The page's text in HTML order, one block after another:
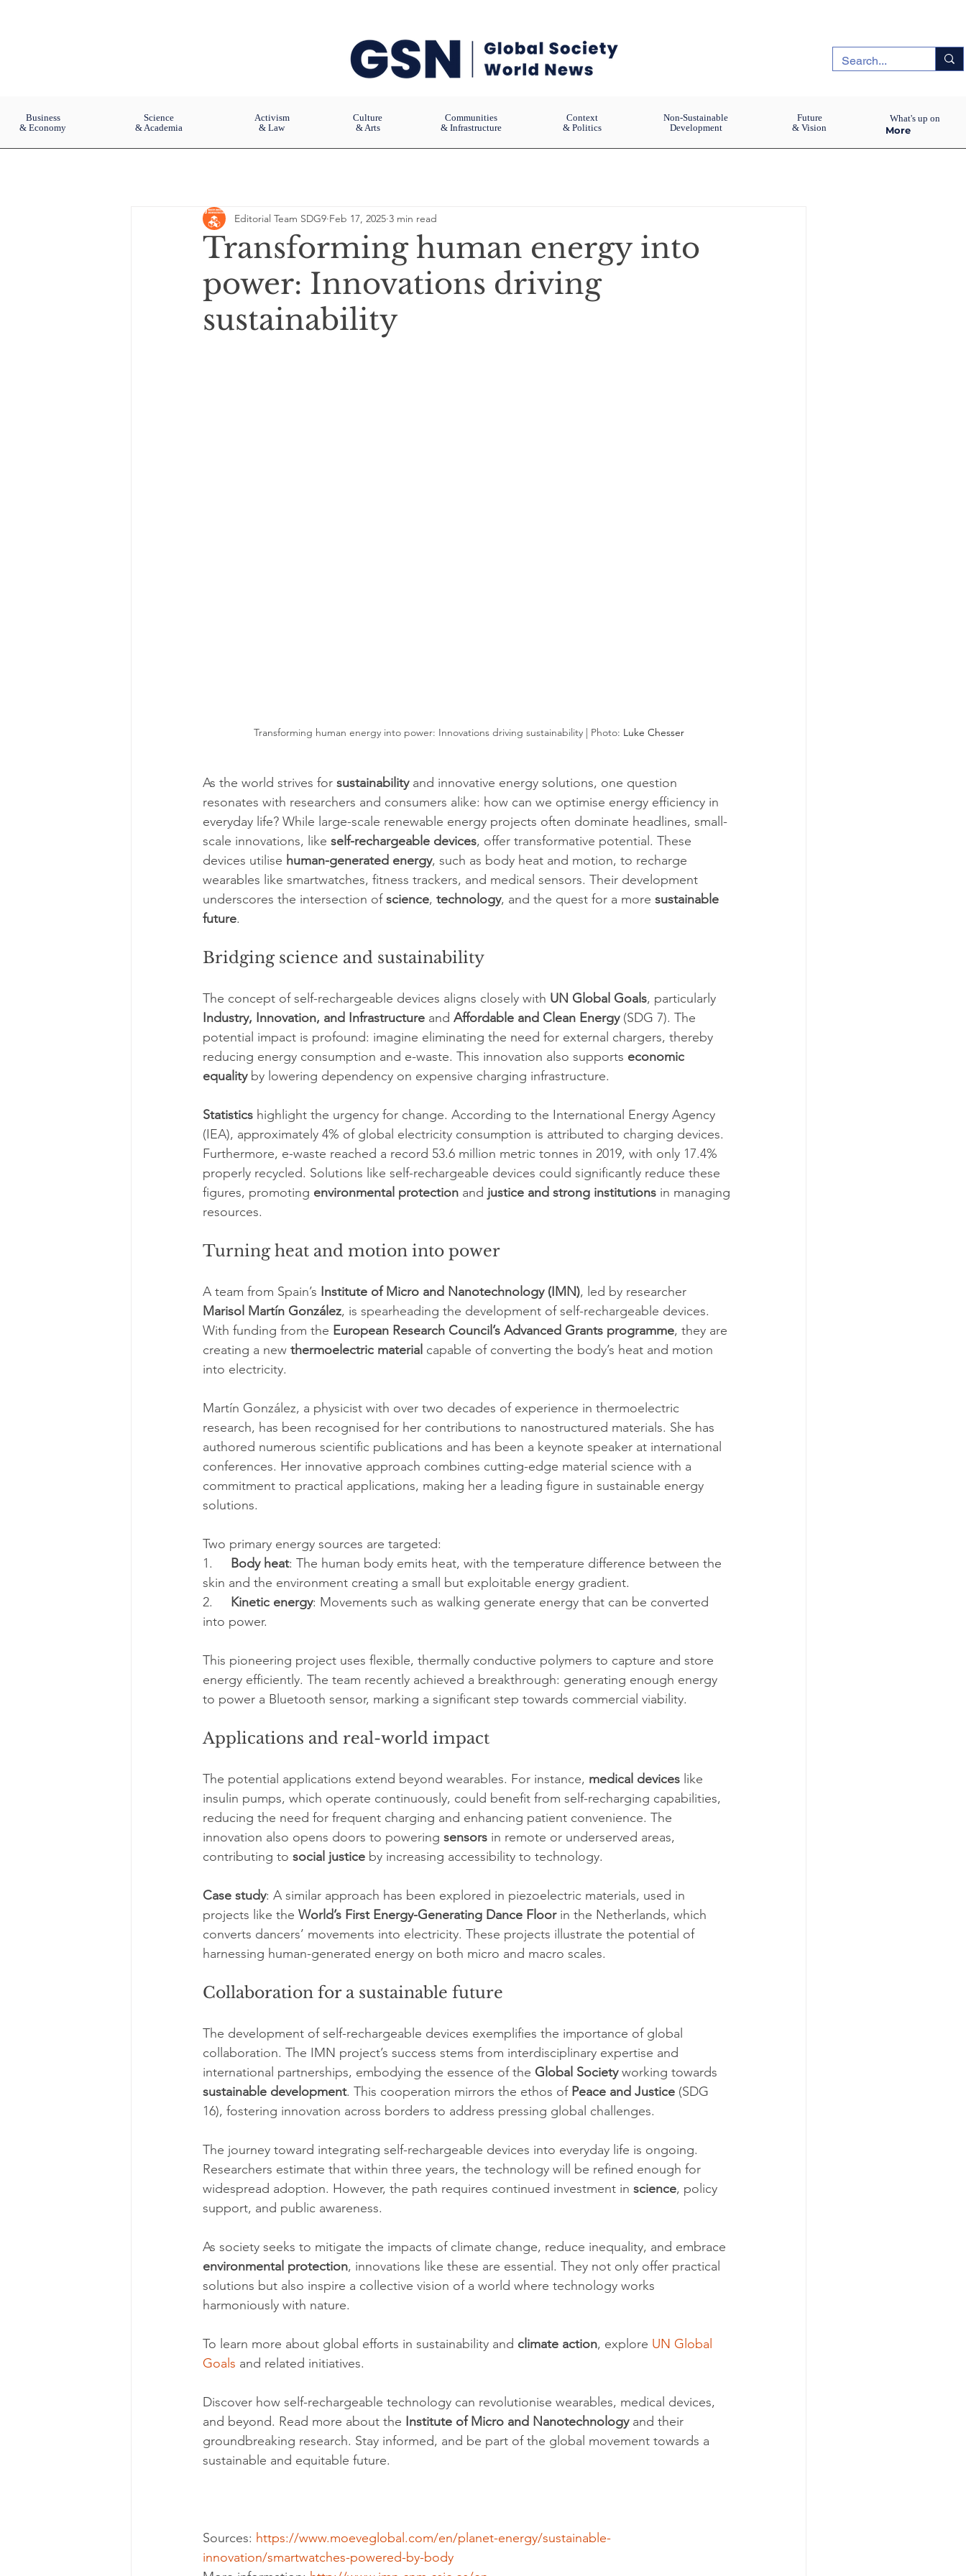
Business
& Economy
Science
& Academia
Activism
& Law
Culture
& Arts
Communities
& Infrastructure
Context
& Politics
Non-Sustainable
Development
Future
& Vision
More
What's up on
Transforming human energy into
power: Innovations driving
sustainability
Editorial Team SDG9 Feb 17, 2025 3 min read
Transforming human energy into power: Innovations driving sustainability | Photo: Luke Chesser
As the world strives for sustainability and innovative energy solutions, one question
resonates with researchers and consumers alike: how can we optimise energy efficiency in
everyday life? While large-scale renewable energy projects often dominate headlines, small-
scale innovations, like self-rechargeable devices, offer transformative potential. These
devices utilise human-generated energy, such as body heat and motion, to recharge
wearables like smartwatches, fitness trackers, and medical sensors. Their development
underscores the intersection of science, technology, and the quest for a more sustainable
future.
Bridging science and sustainability
The concept of self-rechargeable devices aligns closely with UN Global Goals, particularly
Industry, Innovation, and Infrastructure and Affordable and Clean Energy (SDG 7). The
potential impact is profound: imagine eliminating the need for external chargers, thereby
reducing energy consumption and e-waste. This innovation also supports economic
equality by lowering dependency on expensive charging infrastructure.
Statistics highlight the urgency for change. According to the International Energy Agency
(IEA), approximately 4% of global electricity consumption is attributed to charging devices.
Furthermore, e-waste reached a record 53.6 million metric tonnes in 2019, with only 17.4%
properly recycled. Solutions like self-rechargeable devices could significantly reduce these
figures, promoting environmental protection and justice and strong institutions in managing
resources.
Turning heat and motion into power
A team from Spain’s Institute of Micro and Nanotechnology (IMN), led by researcher
Marisol Martín González, is spearheading the development of self-rechargeable devices.
With funding from the European Research Council’s Advanced Grants programme, they are
creating a new thermoelectric material capable of converting the body’s heat and motion
into electricity.
Martín González, a physicist with over two decades of experience in thermoelectric
research, has been recognised for her contributions to nanostructured materials. She has
authored numerous scientific publications and has been a keynote speaker at international
conferences. Her innovative approach combines cutting-edge material science with a
commitment to practical applications, making her a leading figure in sustainable energy
solutions.
Two primary energy sources are targeted:
1. Body heat: The human body emits heat, with the temperature difference between the
skin and the environment creating a small but exploitable energy gradient.
2. Kinetic energy: Movements such as walking generate energy that can be converted
into power.
This pioneering project uses flexible, thermally conductive polymers to capture and store
energy efficiently. The team recently achieved a breakthrough: generating enough energy
to power a Bluetooth sensor, marking a significant step towards commercial viability.
Applications and real-world impact
The potential applications extend beyond wearables. For instance, medical devices like
insulin pumps, which operate continuously, could benefit from self-recharging capabilities,
reducing the need for frequent charging and enhancing patient convenience. The
innovation also opens doors to powering sensors in remote or underserved areas,
contributing to social justice by increasing accessibility to technology.
Case study: A similar approach has been explored in piezoelectric materials, used in
projects like the World’s First Energy-Generating Dance Floor in the Netherlands, which
converts dancers’ movements into electricity. These projects illustrate the potential of
harnessing human-generated energy on both micro and macro scales.
Collaboration for a sustainable future
The development of self-rechargeable devices exemplifies the importance of global
collaboration. The IMN project’s success stems from interdisciplinary expertise and
international partnerships, embodying the essence of the Global Society working towards
sustainable development. This cooperation mirrors the ethos of Peace and Justice (SDG
16), fostering innovation across borders to address pressing global challenges.
The journey toward integrating self-rechargeable devices into everyday life is ongoing.
Researchers estimate that within three years, the technology will be refined enough for
widespread adoption. However, the path requires continued investment in science, policy
support, and public awareness.
As society seeks to mitigate the impacts of climate change, reduce inequality, and embrace
environmental protection, innovations like these are essential. They not only offer practical
solutions but also inspire a collective vision of a world where technology works
harmoniously with nature.
To learn more about global efforts in sustainability and climate action, explore UN Global
Goals and related initiatives.
Discover how self-rechargeable technology can revolutionise wearables, medical devices,
and beyond. Read more about the Institute of Micro and Nanotechnology and their
groundbreaking research. Stay informed, and be part of the global movement towards a
sustainable and equitable future.
Sources: https://www.moeveglobal.com/en/planet-energy/sustainable-
innovation/smartwatches-powered-by-body